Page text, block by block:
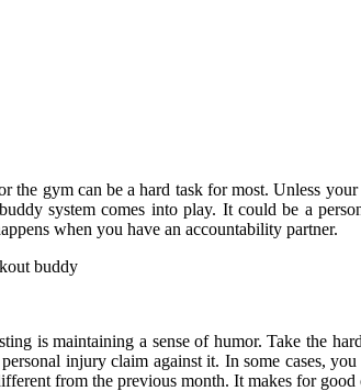
the gym can be a hard task for most. Unless
system comes into play. It could be a
when you have an accountability partner.
buddy
is maintaining a sense of humor. Take the
injury claim against it. In some cases,
from the previous month. It makes for good